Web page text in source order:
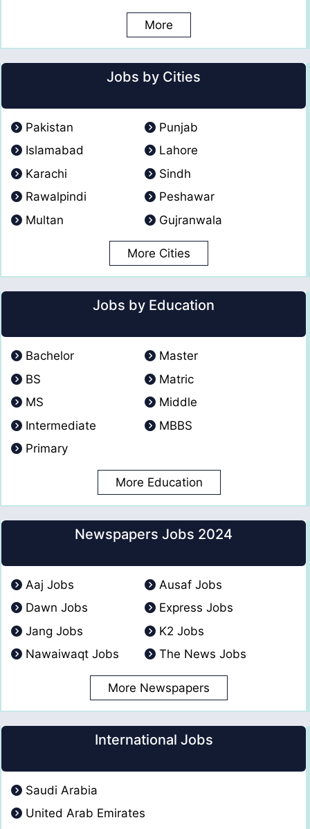
More
Jobs by Cities
Pakistan
Punjab
Islamabad
Lahore
Karachi
Sindh
Rawalpindi
Peshawar
Multan
Gujranwala
More Cities
Jobs by Education
Bachelor
Master
BS
Matric
MS
Middle
Intermediate
MBBS
Primary
More Education
Newspapers Jobs 2024
Aaj Jobs
Ausaf Jobs
Dawn Jobs
Express Jobs
Jang Jobs
K2 Jobs
Nawaiwaqt Jobs
The News Jobs
More Newspapers
International Jobs
Saudi Arabia
United Arab Emirates